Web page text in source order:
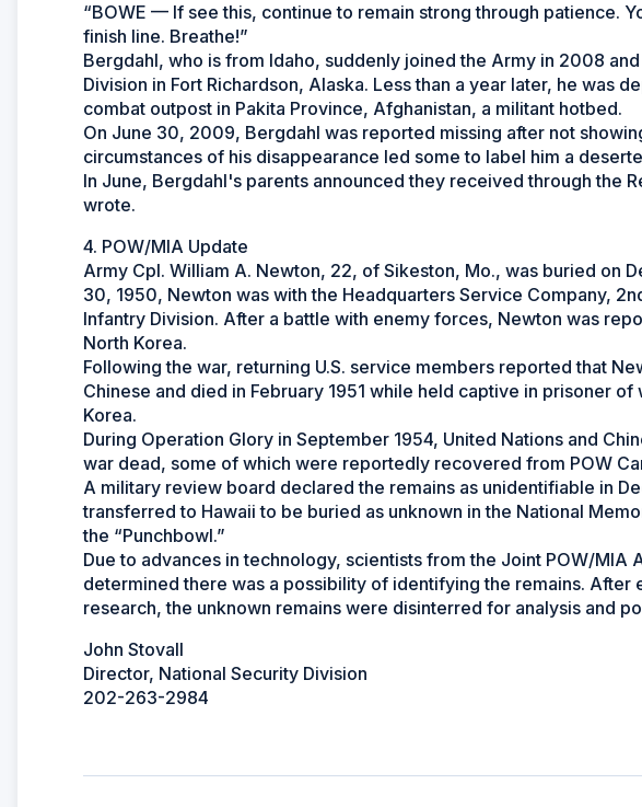
“BOWE — If see this, continue to remain strong through patience.
finish line. Breathe!”
Bergdahl, who is from Idaho, suddenly joined the Army in 2008
Division in Fort Richardson, Alaska. Less than a year later, he was
combat outpost in Pakita Province, Afghanistan, a militant hotbed.
On June 30, 2009, Bergdahl was reported missing after not
circumstances of his disappearance led some to label him a
In June, Bergdahl's parents announced they received through the
wrote.
4. POW/MIA Update
Army Cpl. William A. Newton, 22, of Sikeston, Mo., was buried on
30, 1950, Newton was with the Headquarters Service Company,
Infantry Division. After a battle with enemy forces, Newton was
North Korea.
Following the war, returning U.S. service members reported that
Chinese and died in February 1951 while held captive in prisoner
Korea.
During Operation Glory in September 1954, United Nations and
war dead, some of which were reportedly recovered from POW
A military review board declared the remains as unidentifiable in
transferred to Hawaii to be buried as unknown in the National
the “Punchbowl.”
Due to advances in technology, scientists from the Joint POW/MIA
determined there was a possibility of identifying the remains. After
research, the unknown remains were disinterred for analysis and
John Stovall
Director, National Security Division
202-263-2984